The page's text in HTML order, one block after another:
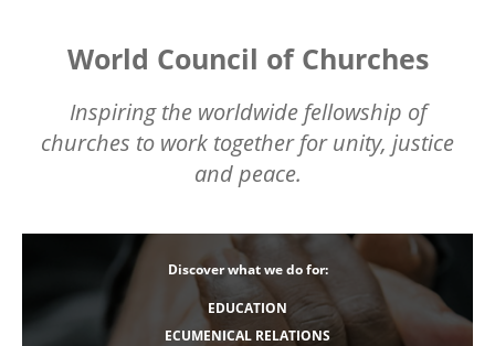
World Council of Churches
Inspiring the worldwide fellowship of
churches to work together for unity, justice
and peace.
Discover what we do for:
EDUCATION
ECUMENICAL RELATIONS